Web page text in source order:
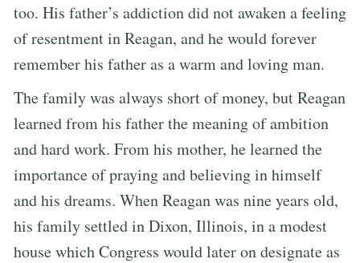
too. His father’s addiction did not awaken a feeling
of resentment in Reagan, and he would forever
remember his father as a warm and loving man.
The family was always short of money, but Reagan
learned from his father the meaning of ambition
and hard work. From his mother, he learned the
importance of praying and believing in himself
and his dreams. When Reagan was nine years old,
his family settled in Dixon, Illinois, in a modest
house which Congress would later on designate as